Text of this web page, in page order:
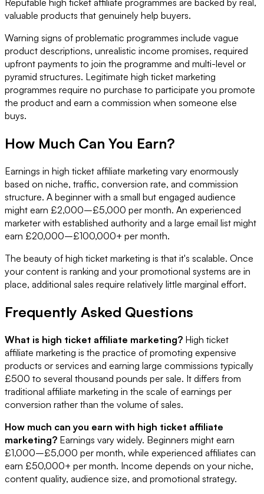
Reputable high ticket affiliate programmes are backed by real,
valuable products that genuinely help buyers.
Warning signs of problematic programmes include vague
product descriptions, unrealistic income promises, required
upfront payments to join the programme and multi-level or
pyramid structures. Legitimate high ticket marketing
programmes require no purchase to participate you promote
the product and earn a commission when someone else
buys.
How Much Can You Earn?
Earnings in high ticket affiliate marketing vary enormously
based on niche, traffic, conversion rate, and commission
structure. A beginner with a small but engaged audience
might earn £2,000–£5,000 per month. An experienced
marketer with established authority and a large email list might
earn £20,000–£100,000+ per month.
The beauty of high ticket marketing is that it's scalable. Once
your content is ranking and your promotional systems are in
place, additional sales require relatively little marginal effort.
Frequently Asked Questions
What is high ticket affiliate marketing? High ticket
affiliate marketing is the practice of promoting expensive
products or services and earning large commissions typically
£500 to several thousand pounds per sale. It differs from
traditional affiliate marketing in the scale of earnings per
conversion rather than the volume of sales.
How much can you earn with high ticket affiliate
marketing? Earnings vary widely. Beginners might earn
£1,000–£5,000 per month, while experienced affiliates can
earn £50,000+ per month. Income depends on your niche,
content quality, audience size, and promotional strategy.